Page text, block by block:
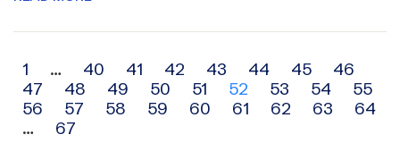
Archive
navigation
1 … 40 41 42 43 44 45
46
47
48 49 50 51 52 53 54
55
56
57 58 59 60 61 62 63
64
…
67